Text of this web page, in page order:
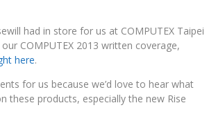
had in store for us at COMPUTEX Taipei
COMPUTEX 2013 written coverage,
here.
for us because we’d love to hear what
these products, especially the new Rise